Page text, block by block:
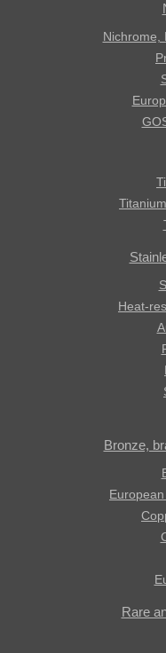
Nichrome,
Heat-
Bronze,
Rare